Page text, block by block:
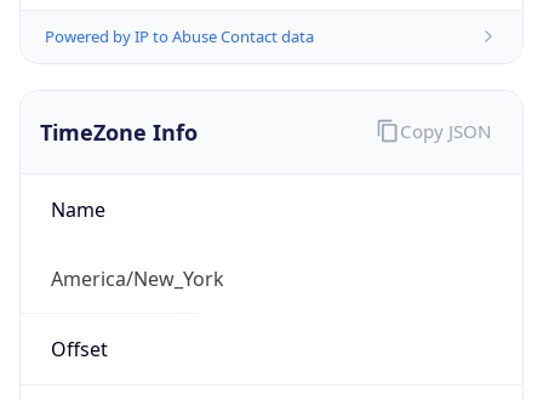
Powered by IP to Abuse Contact data
TimeZone Info
Name
America/New_York
Offset
Copy JSON